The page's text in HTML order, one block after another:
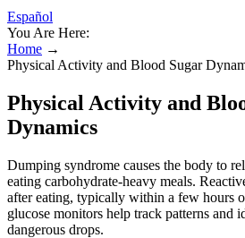
Español
You Are Here:
Home →
Physical Activity and Blood Sugar
Physical Activity and
Dynamics
Dumping syndrome causes the body to
eating carbohydrate-heavy meals.
after eating, typically within a few hours
glucose monitors help track patterns and
dangerous drops.